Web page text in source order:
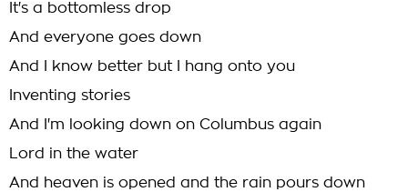
It's a bottomless drop
And everyone goes down
And I know better but I hang onto you
Inventing stories
And I'm looking down on Columbus again
Lord in the water
And heaven is opened and the rain pours down